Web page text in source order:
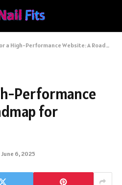
Performance Website: A Roadmap for Businesses
Performance
for
June 6, 2025